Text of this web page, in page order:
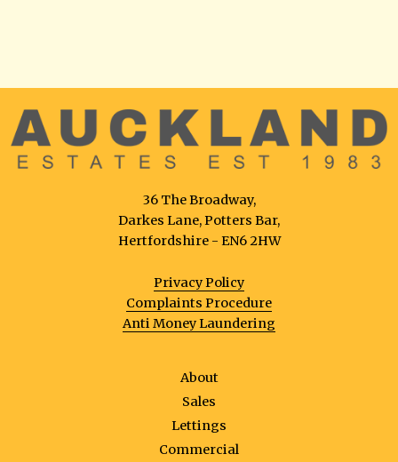
36 The Broadway,
Darkes Lane, Potters Bar,
Hertfordshire - EN6 2HW
Privacy Policy
Complaints Procedure
Anti Money Laundering
About
Sales
Lettings
Commercial